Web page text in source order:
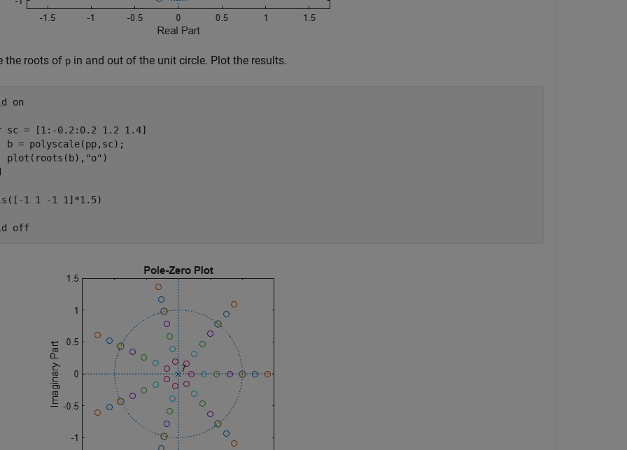
the roots of p in and out of the unit circle. Plot the results.
on
sc = [1:-0.2:0.2 1.2 1.4]
b = polyscale(pp,sc);
plot(roots(b),
"o"
1 1 -1 1]*1.5)
off